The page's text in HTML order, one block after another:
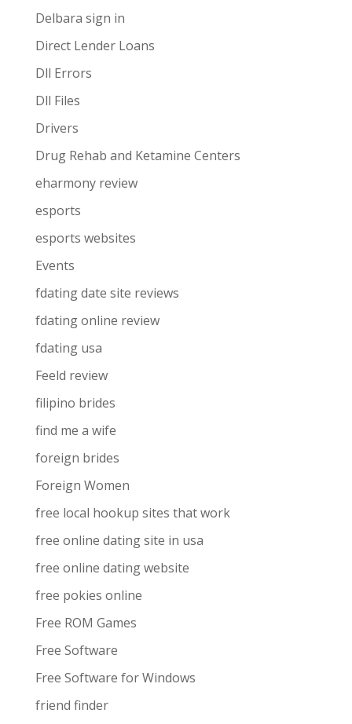
Delbara sign in
Direct Lender Loans
Dll Errors
Dll Files
Drivers
Drug Rehab and Ketamine Centers
eharmony review
esports
esports websites
Events
fdating date site reviews
fdating online review
fdating usa
Feeld review
filipino brides
find me a wife
foreign brides
Foreign Women
free local hookup sites that work
free online dating site in usa
free online dating website
free pokies online
Free ROM Games
Free Software
Free Software for Windows
friend finder